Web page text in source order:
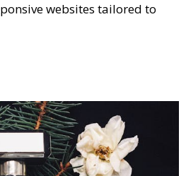
websites tailored to